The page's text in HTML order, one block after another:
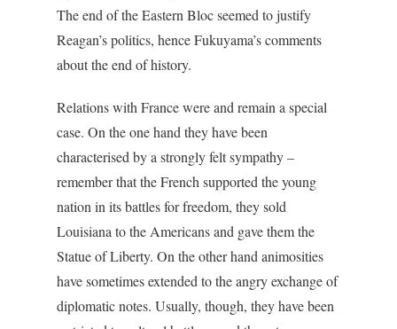
The end of the Eastern Bloc seemed to justify
Reagan’s politics, hence Fukuyama’s comments
about the end of history.
Relations with France were and remain a special
case. On the one hand they have been
characterised by a strongly felt sympathy –
remember that the French supported the young
nation in its battles for freedom, they sold
Louisiana to the Americans and gave them the
Statue of Liberty. On the other hand animosities
have sometimes extended to the angry exchange of
diplomatic notes. Usually, though, they have been